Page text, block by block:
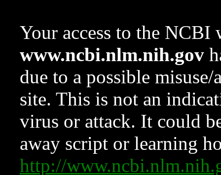
Your access to the NCBI
www.ncbi.nlm.nih.gov
due to a possible
site. This is not an
virus or attack. It could
away script or learning
http://